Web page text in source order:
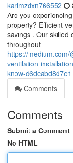
karimzdxn766552
Are you
property? Efficient
savings . Our skilled
throughout
https://medium.com/
ventilation-
know-d6dcabd8d7e1
Comments
Comments
Submit a Comment
No HTML